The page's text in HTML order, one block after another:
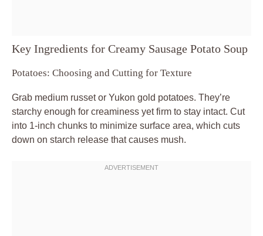
Key Ingredients for Creamy Sausage Potato Soup
Potatoes: Choosing and Cutting for Texture
Grab medium russet or Yukon gold potatoes. They’re
starchy enough for creaminess yet firm to stay intact. Cut
into 1-inch chunks to minimize surface area, which cuts
down on starch release that causes mush.